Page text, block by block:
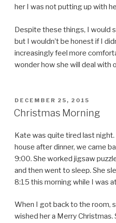
her I was not putting up with
Despite these things, I would
but I wouldn’t be honest if I
increasingly feel more
wonder how she will deal with
POSTED
ON
DECEMBER 25, 2015
Christmas Morning
Kate was quite tired last
house after dinner, we came
9:00. She worked jigsaw
and then went to sleep. She
8:15 this morning while I was
When I got back to the room,
wished her a Merry Christmas.